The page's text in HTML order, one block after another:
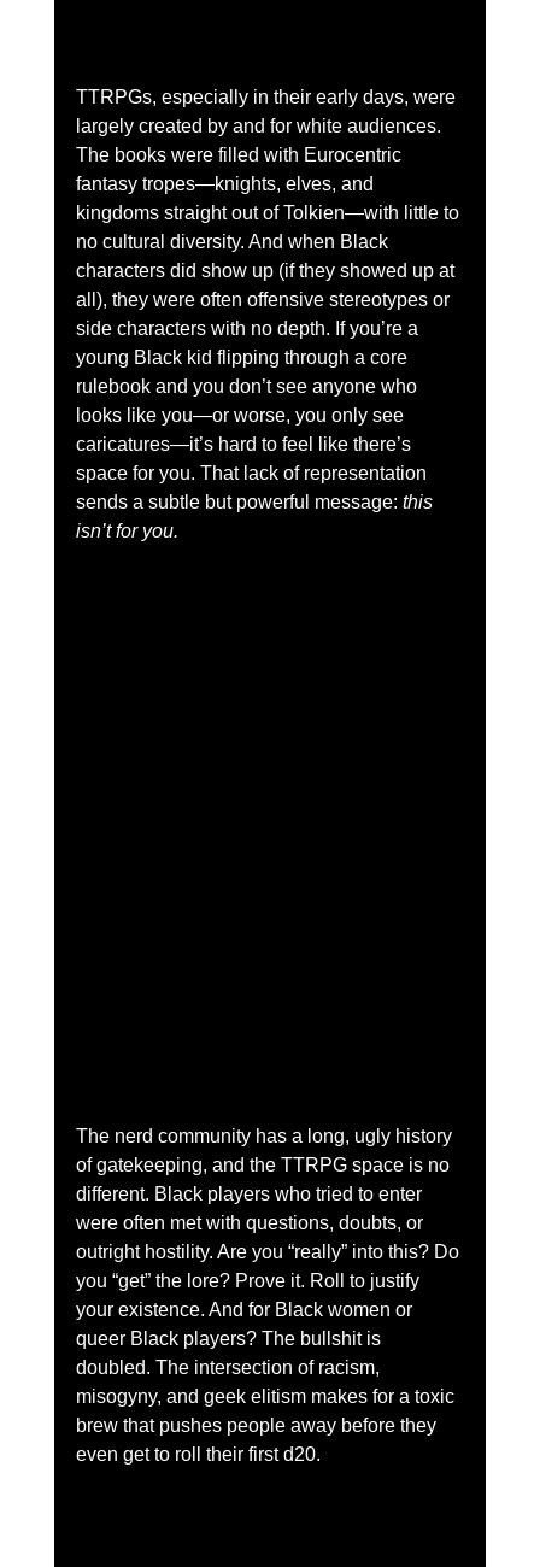
TTRPGs, especially in their early days, were
largely created by and for white audiences.
The books were filled with Eurocentric
fantasy tropes—knights, elves, and
kingdoms straight out of Tolkien—with little to
no cultural diversity. And when Black
characters did show up (if they showed up at
all), they were often offensive stereotypes or
side characters with no depth. If you’re a
young Black kid flipping through a core
rulebook and you don’t see anyone who
looks like you—or worse, you only see
caricatures—it’s hard to feel like there’s
space for you. That lack of representation
sends a subtle but powerful message: this
isn’t for you.
The nerd community has a long, ugly history
of gatekeeping, and the TTRPG space is no
different. Black players who tried to enter
were often met with questions, doubts, or
outright hostility. Are you “really” into this? Do
you “get” the lore? Prove it. Roll to justify
your existence. And for Black women or
queer Black players? The bullshit is
doubled. The intersection of racism,
misogyny, and geek elitism makes for a toxic
brew that pushes people away before they
even get to roll their first d20.